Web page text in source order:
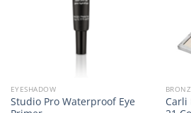
EYESHADOW
Studio Pro Waterproof Eye
Carli